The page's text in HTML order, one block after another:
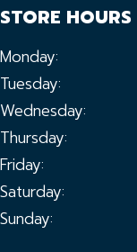
STORE HOURS
Monday:
Tuesday:
Wednesday:
Thursday:
Friday:
Saturday:
Sunday: